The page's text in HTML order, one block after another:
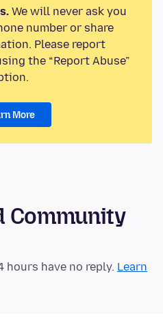
We will never ask you
number or share
Please report
the “Report Abuse”
More
Community
have no reply. Learn